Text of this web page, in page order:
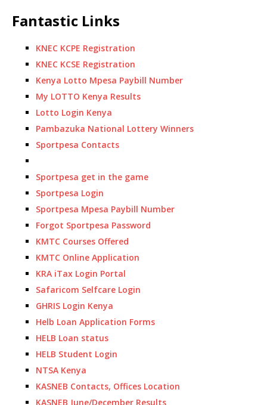
Fantastic Links
KNEC KCPE Registration
KNEC KCSE Registration
Kenya Lotto Mpesa Paybill Number
My LOTTO Kenya Results
Lotto Login Kenya
Pambazuka National Lottery Winners
Sportpesa Contacts
Sportpesa get in the game
Sportpesa Login
Sportpesa Mpesa Paybill Number
Forgot Sportpesa Password
KMTC Courses Offered
KMTC Online Application
KRA iTax Login Portal
Safaricom Selfcare Login
GHRIS Login Kenya
Helb Loan Application Forms
HELB Loan status
HELB Student Login
NTSA Kenya
KASNEB Contacts, Offices Location
KASNEB June/December Results